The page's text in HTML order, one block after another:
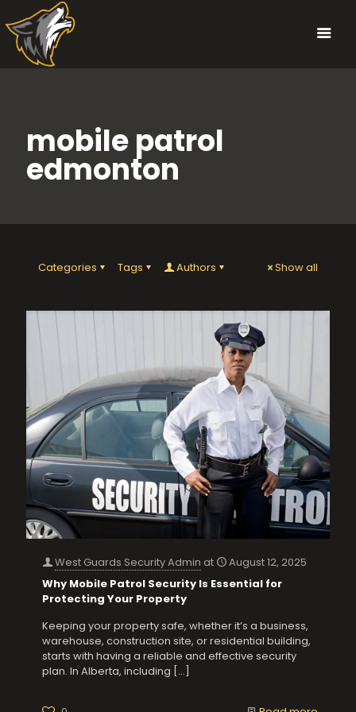
mobile patrol
edmonton
Categories Tags Authors Show all
West Guards Security Admin at
August 12, 2025
Why Mobile Patrol Security Is Essential for
Protecting Your Property
Keeping your property safe, whether it’s a business,
warehouse, construction site, or residential building,
starts with having a reliable and effective security
plan. In Alberta, including […]